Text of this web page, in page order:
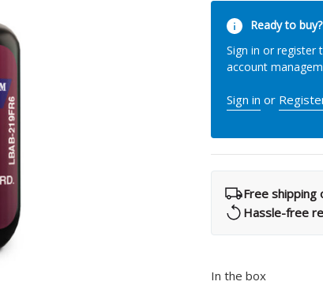
Dental Etchants
Dental Primers and Cleaners
Dental Pulp Treatment
THERA Calcium Releasing
Dental Accessories
What Products Can I Use To Help Avoid Post-Operative
Sensitivity?
Dr. Byoung Suh
Learn More
Stock:
Ready to buy?
Sign in or register
account
Sign in or
Free shipping
Hassle-free
In the box